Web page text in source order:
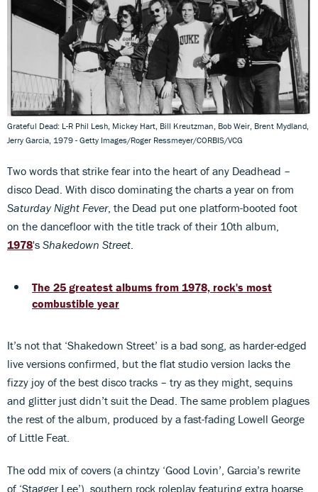
Grateful Dead: L-R Phil Lesh, Mickey Hart, Bill Kreutzman, Bob Weir, Brent Mydland,
Jerry Garcia, 1979 - Getty Images/Roger Ressmeyer/CORBIS/VCG
Two words that strike fear into the heart of any Deadhead –
disco Dead. With disco dominating the charts a year on from
Saturday Night Fever, the Dead put one platform-booted foot
on the dancefloor with the title track of their 10th album,
1978's Shakedown Street.
The 25 greatest albums from 1978, rock's most
combustible year
It’s not that ‘Shakedown Street’ is a bad song, as harder-edged
live versions confirmed, but the flat studio version lacks the
fizzy joy of the best disco tracks – try as they might, sequins
and glitter just didn’t suit the Dead. The same problem plagues
the rest of the album, produced by a fast-fading Lowell George
of Little Feat.
The odd mix of covers (a chintzy ‘Good Lovin’, Garcia’s rewrite
of ‘Stagger Lee’), southern rock roleplay featuring extra hoarse